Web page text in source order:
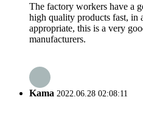
The factory workers have a
high quality products fast, in
appropriate, this is a very
manufacturers.
Kama 2022.06.28 02:08:11